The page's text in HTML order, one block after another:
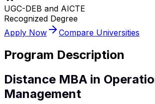
UGC-DEB and AICTE
Recognized Degree
Apply Now
Compare Universities
Program Description
Distance MBA in
Management